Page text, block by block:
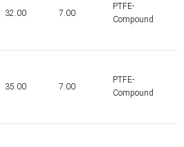
32.00 7.00
PTFE-
Compound
35.00 7.00
PTFE-
Compound